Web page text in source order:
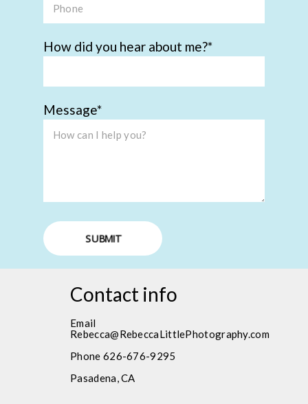
How did you hear about me?
Message
SUBMIT
Contact info
Email
Rebecca@RebeccaLittlePhotography.com
Phone 626-676-9295
Pasadena, CA